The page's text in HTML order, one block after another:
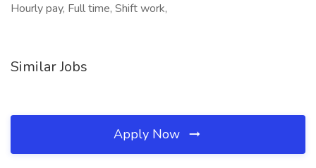
Hourly pay, Full time, Shift work,
Similar Jobs
Apply Now